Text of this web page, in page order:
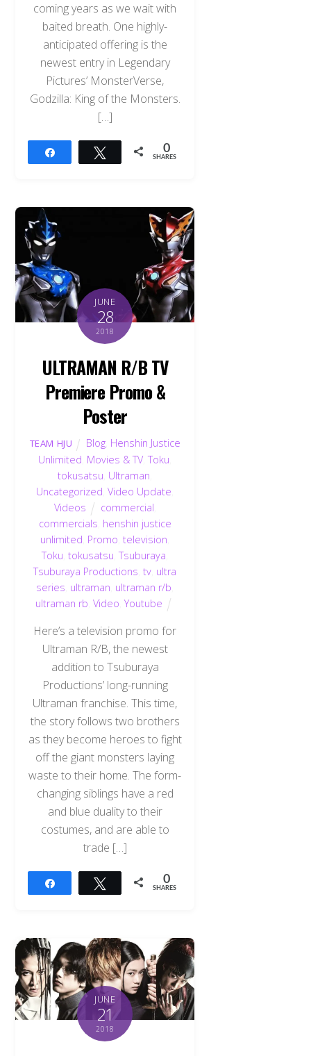
coming years as we wait with
baited breath. One highly-
anticipated offering is the
newest entry in Legendary
Pictures’ MonsterVerse,
Godzilla: King of the Monsters.
[…]
Tweet 0
SHARES
JUNE
28
2018
ULTRAMAN R/B TV
Premiere Promo &
Poster
TEAM HJU Blog Henshin Justice
Unlimited Movies & TV,Toku
tokusatsu Ultraman
Uncategorized ,Video Update
Videos
commercial
commercials henshin justice
unlimited Promo ,television
Toku ,tokusatsu ,Tsuburaya
Tsuburaya Productions ,tv ultra
series ultraman ultraman r/b
ultraman rb ,Video ,Youtube
Here’s a television promo for
Ultraman R/B, the newest
addition to Tsuburaya
Productions’ long-running
Ultraman franchise. This time,
the story follows two brothers
as they become heroes to fight
off the giant monsters laying
waste to their home. The form-
changing siblings have a red
and blue duality to their
costumes, and are able to
trade […]
Tweet 0
SHARES
JUNE
21
2018